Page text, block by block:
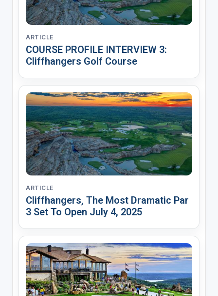
ARTICLE
COURSE PROFILE INTERVIEW 3:
Cliffhangers Golf Course
ARTICLE
Cliffhangers, The Most Dramatic Par
3 Set To Open July 4, 2025